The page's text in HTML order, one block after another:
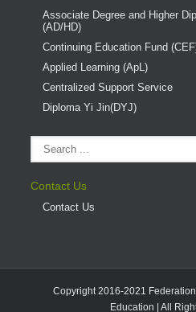
Associate Degree and Higher
(AD/HD)
Continuing Education Fund
Applied Learning (ApL)
Centralized Support Service
Diploma Yi Jin(DYJ)
Contact Us
Contact Us
Copyright 2016-2021
Education | All